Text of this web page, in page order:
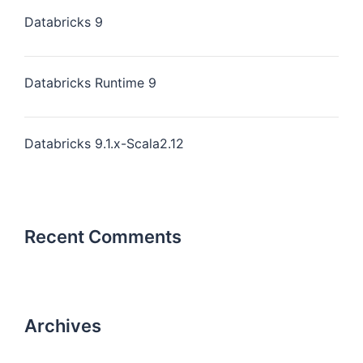
Databricks 9
Databricks Runtime 9
Databricks 9.1.x-Scala2.12
Recent Comments
Archives